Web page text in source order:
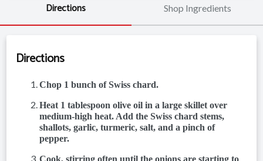
Directions Shop Ingredients
Directions
Chop 1 bunch of Swiss chard.
Heat 1 tablespoon olive oil in a large skillet over
medium-high heat. Add the Swiss chard stems,
shallots, garlic, turmeric, salt, and a pinch of
pepper.